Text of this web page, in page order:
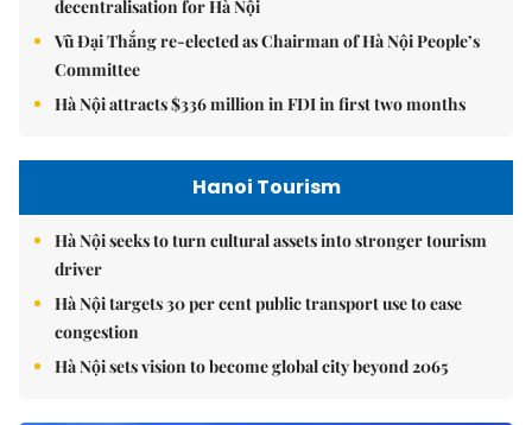
decentralisation for Hà Nội
Vũ Đại Thắng re-elected as Chairman of Hà Nội People’s
Committee
Hà Nội attracts $336 million in FDI in first two months
Hanoi Tourism
Hà Nội seeks to turn cultural assets into stronger tourism
driver
Hà Nội targets 30 per cent public transport use to ease
congestion
Hà Nội sets vision to become global city beyond 2065